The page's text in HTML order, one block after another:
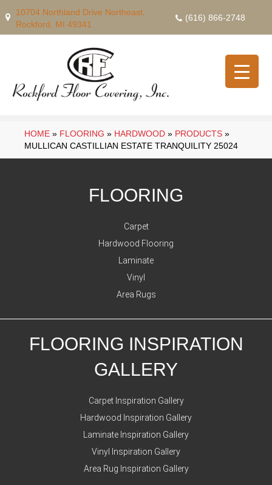
10704 Northland Drive Northeast,
Rockford, MI 49341
(616) 866-2748
HOME » FLOORING » HARDWOOD » PRODUCTS »
MULLICAN CASTILLIAN ESTATE TRANQUILITY 25024
FLOORING
Carpet
Hardwood Flooring
Laminate
Vinyl
Area Rugs
FLOORING INSPIRATION
GALLERY
Carpet Inspiration Gallery
Hardwood Inspiration Gallery
Laminate Inspiration Gallery
Vinyl Inspiration Gallery
Area Rug Inspiration Gallery